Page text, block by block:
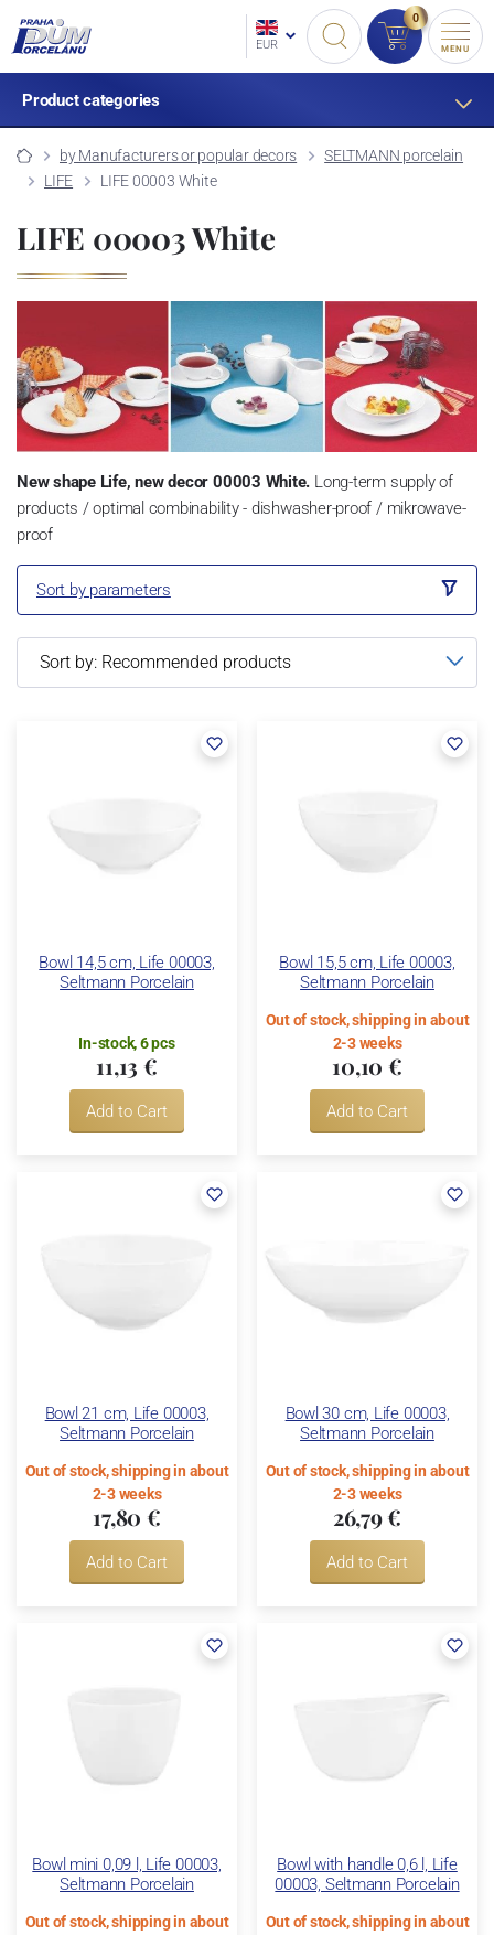
EUR
0
MENU
Product categories
by Manufacturers or popular decors
SELTMANN porcelain
LIFE
LIFE 00003 White
LIFE 00003 White
New shape Life, new decor 00003 White. Long-term supply of
products / optimal combinability - dishwasher-proof / mikrowave-
proof
Sort by parameters
Bowl 14,5 cm, Life 00003,
Seltmann Porcelain
In-stock, 6 pcs
11,13 €
Add to Cart
Bowl 15,5 cm, Life 00003,
Seltmann Porcelain
Out of stock, shipping in about
2-3 weeks
10,10 €
Add to Cart
Bowl 21 cm, Life 00003,
Seltmann Porcelain
Out of stock, shipping in about
2-3 weeks
17,80 €
Add to Cart
Bowl 30 cm, Life 00003,
Seltmann Porcelain
Out of stock, shipping in about
2-3 weeks
26,79 €
Add to Cart
Bowl mini 0,09 l, Life 00003,
Seltmann Porcelain
Out of stock, shipping in about
Bowl with handle 0,6 l, Life
00003, Seltmann Porcelain
Out of stock, shipping in about